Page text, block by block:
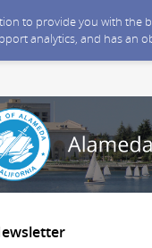
to provide you with
analytics, and has an